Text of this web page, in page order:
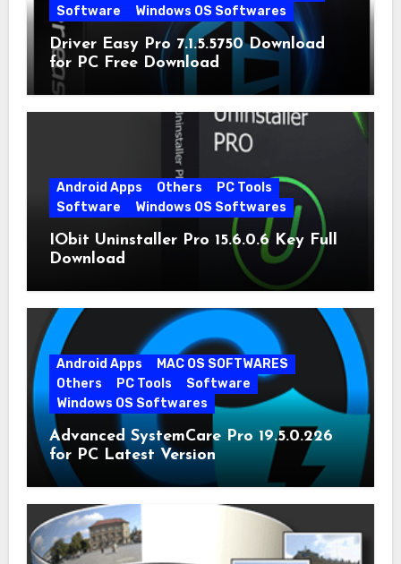
Software
Windows OS Softwares
Driver Easy Pro 7.1.5.5750 Download
for PC Free Download
Android Apps Others
PC Tools
Software
Windows OS Softwares
IObit Uninstaller Pro 15.6.0.6 Key Full
Download
Android Apps
MAC OS SOFTWARES
Others
PC Tools
Software
Windows OS Softwares
Advanced SystemCare Pro 19.5.0.226
for PC Latest Version